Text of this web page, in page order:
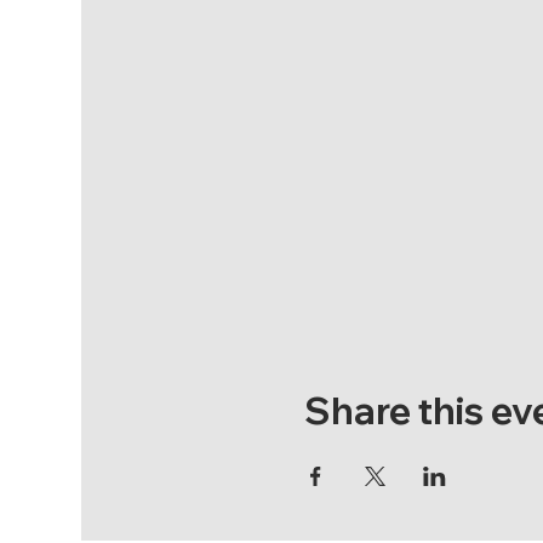
Share this